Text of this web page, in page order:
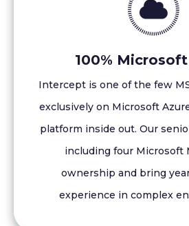
100%
Intercept is one of the few
exclusively on Microsoft
platform inside out. Our
including four Microsoft
ownership and bring
experience in complex